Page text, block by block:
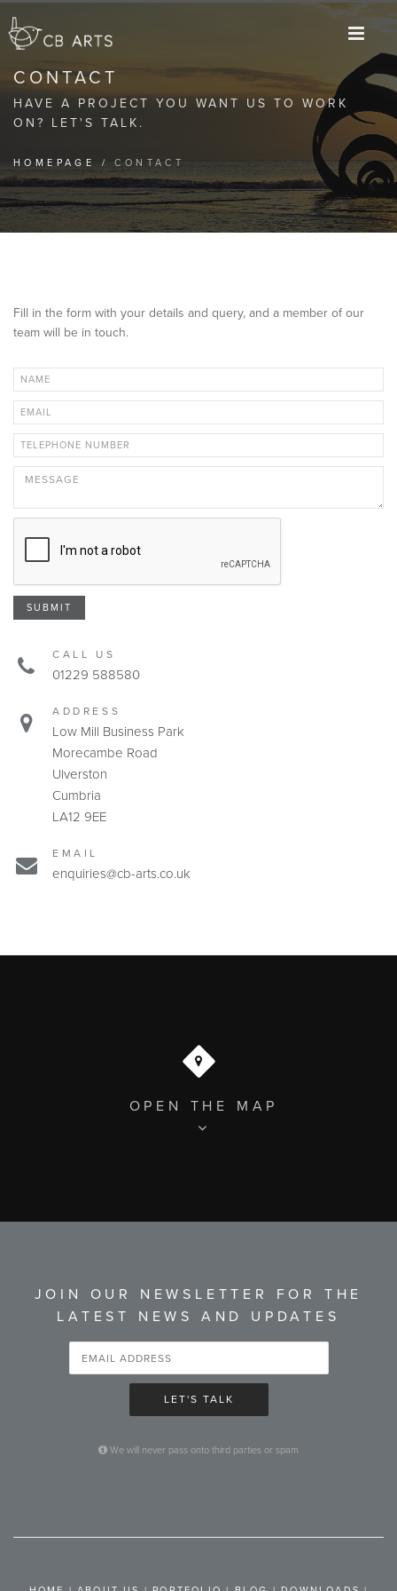
CONTACT
HAVE A PROJECT YOU WANT US TO WORK
ON? LET'S TALK.
HOMEPAGE /CONTACT
Fill in the form with your details and query, and a member of our
team will be in touch.
SUBMIT
CALL US
01229 588580
ADDRESS
Low Mill Business Park
Morecambe Road
Ulverston
Cumbria
LA12 9EE
EMAIL
enquiries@cb-arts.co.uk
OPEN THE MAP
JOIN OUR NEWSLETTER FOR THE
LATEST NEWS AND UPDATES
LET'S TALK
We will never pass onto third parties or spam